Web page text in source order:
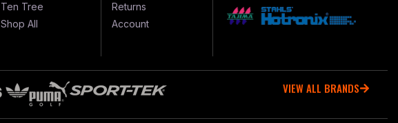
Ten Tree
Shop All
Returns
Account
VIEW ALL BRANDS